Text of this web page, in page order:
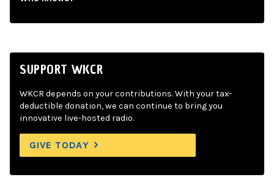
SUPPORT WKCR
WKCR depends on your contributions. With your tax-
deductible donation, we can continue to bring you
innovative live-hosted radio.
GIVE TODAY